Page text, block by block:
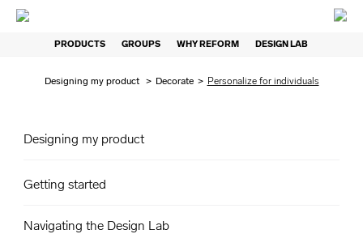
PRODUCTS GROUPS WHY REFORM DESIGN LAB
Designing my product > Decorate > Personalize for individuals
Designing my product
Getting started
Navigating the Design Lab